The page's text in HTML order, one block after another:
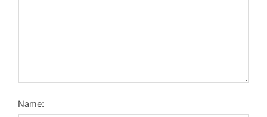
Name: